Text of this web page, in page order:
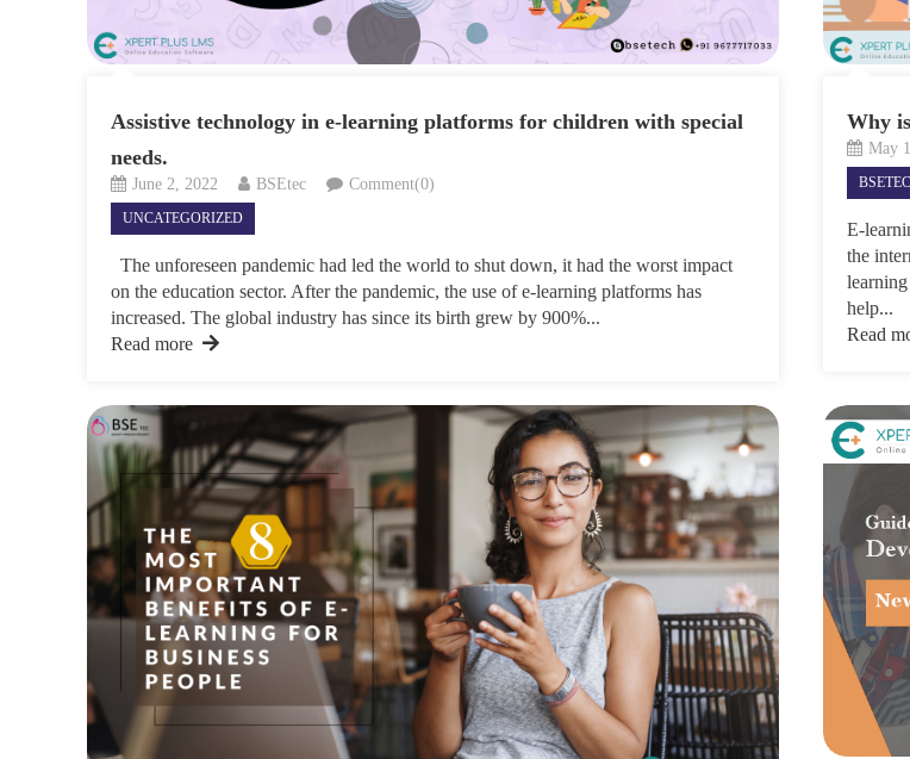
Assistive technology in e-learning platforms for children with special
needs.
June 2, 2022 BSEtec Comment(0)
UNCATEGORIZED
The unforeseen pandemic had led the world to shut down, it had the worst impact
on the education sector. After the pandemic, the use of e-learning platforms has
increased. The global industry has since its birth grew by 900%...
Read more
Why
May
BSETEC
E-
the
help...
Read